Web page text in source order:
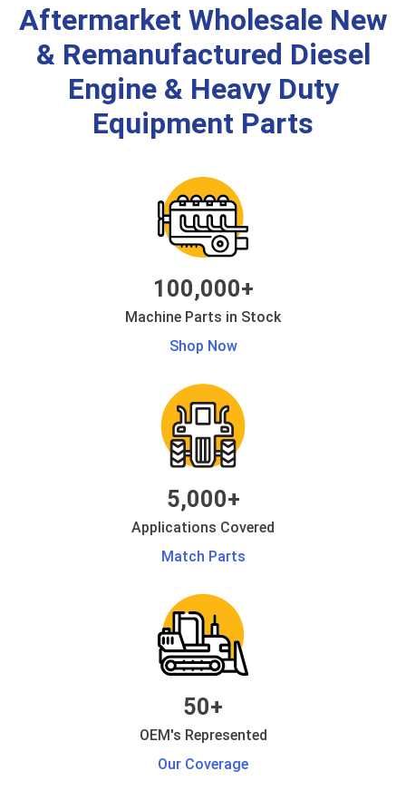
Aftermarket Wholesale New
& Remanufactured Diesel
Engine & Heavy Duty
Equipment Parts
100,000+
Machine Parts in Stock
Shop Now
5,000+
Applications Covered
Match Parts
50+
OEM's Represented
Our Coverage